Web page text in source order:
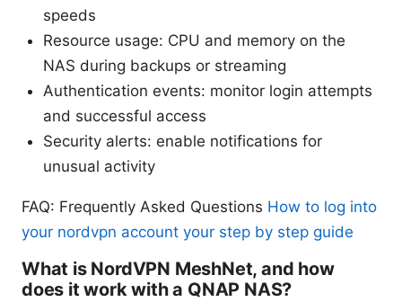
speeds
Resource usage: CPU and memory on the
NAS during backups or streaming
Authentication events: monitor login attempts
and successful access
Security alerts: enable notifications for
unusual activity
FAQ: Frequently Asked Questions How to log into
your nordvpn account your step by step guide
What is NordVPN MeshNet, and how
does it work with a QNAP NAS?